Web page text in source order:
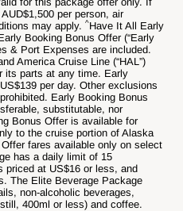
per person, air
may apply.^Have It All Early
Booking Bonus Offer (“Early
& Port Expenses are included.
America Cruise Line (“HAL”)
its parts at any time. Early
per day. Other exclusions
Early Booking Bonus
substitutable, nor
Bonus Offer is available for
to the cruise portion of Alaska
fares available only on select
has a daily limit of 15
priced at US$16 or less, and
The Elite Beverage Package
non-alcoholic beverages,
400ml or less) and coffee.